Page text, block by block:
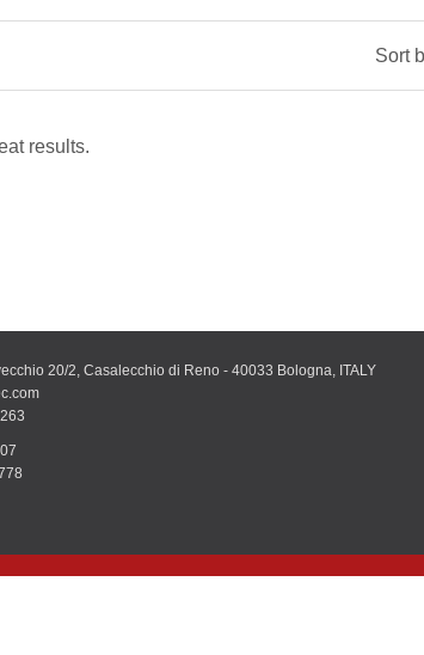
Sort
results.
20/2, Casalecchio di Reno - 40033 Bologna, ITALY